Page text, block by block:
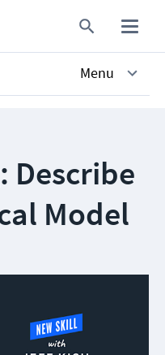
Menu
Describe
Model